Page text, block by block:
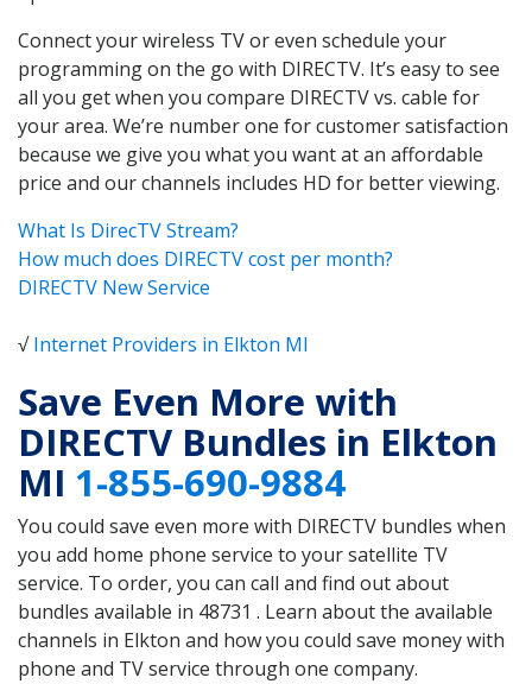
Connect your wireless TV or even schedule your
programming on the go with DIRECTV. It’s easy to see
all you get when you compare DIRECTV vs. cable for
your area. We’re number one for customer satisfaction
because we give you what you want at an affordable
price and our channels includes HD for better viewing.
What Is DirecTV Stream?
How much does DIRECTV cost per month?
DIRECTV New Service
√Internet Providers in Elkton MI
Save Even More with
DIRECTV Bundles in Elkton
MI 1-855-690-9884
You could save even more with DIRECTV bundles when
you add home phone service to your satellite TV
service. To order, you can call and find out about
bundles available in 48731 . Learn about the available
channels in Elkton and how you could save money with
phone and TV service through one company.